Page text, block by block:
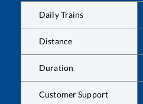
Daily Trains
Distance
Duration
Customer Support